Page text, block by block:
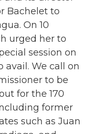
Bachelet to
On 10
urged her to
session on
avail. We call on
to be
for the 170
former
such as Juan